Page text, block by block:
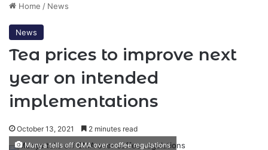
Home / News
News
Tea prices to improve next
year on intended
implementations
October 13, 2021 2 minutes read
Munya tells off CMA over coffee regulations